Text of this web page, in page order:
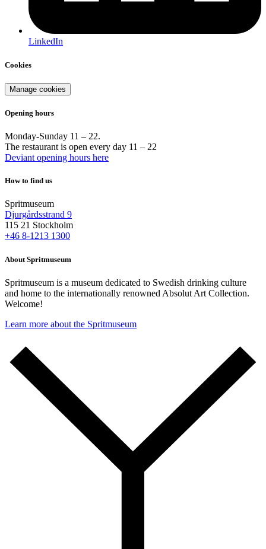
LinkedIn
Cookies
Manage cookies
Opening hours
Monday-Sunday 11 – 22.
The restaurant is open every day 11 – 22
Deviant opening hours here
How to find us
Spritmuseum
Djurgårdsstrand 9
115 21 Stockholm
+46 8-1213 1300
About Spritmuseum
Spritmuseum is a museum dedicated to Swedish drinking culture
and home to the internationally renowned Absolut Art Collection.
Welcome!
Learn more about the Spritmuseum